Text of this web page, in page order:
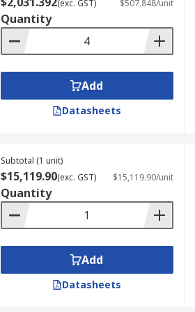
(exc. GST) $507.848/unit
Quantity
Add
Datasheets
Subtotal (1 unit)
$15,119.90(exc. GST) $15,119.90/unit
Quantity
Add
Datasheets